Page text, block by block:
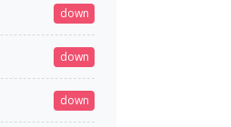
down
down
down